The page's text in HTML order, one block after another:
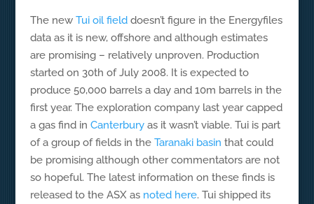
The new Tui oil fielddoesn’t figure in the Energyfiles
data as it is new, offshore and although estimates
are promising – relatively unproven. Production
started on 30th of July 2008. It is expected to
produce 50,000 barrels a day and 10m barrels in the
first year. The exploration company last year capped
a gas find in Canterburyas it wasn’t viable. Tui is part
of a group of fields in the Taranaki basin that could
be promising although other commentators are not
so hopeful. The latest information on these finds is
released to the ASX as noted here. Tui shipped its